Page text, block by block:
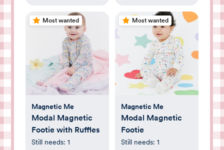
Most wanted
Magnetic Me
Modal Magnetic
Footie with Ruffles
Still needs: 1
Most wanted
Magnetic Me
Modal Magnetic
Footie
Still needs: 1